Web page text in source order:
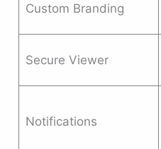
Custom Branding
Secure Viewer
Notifications